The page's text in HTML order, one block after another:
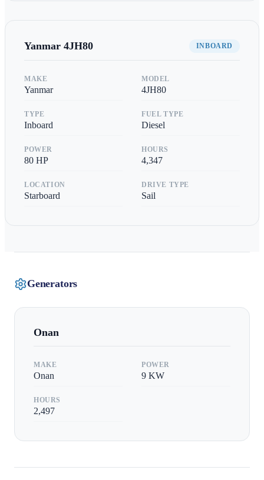
Yanmar 4JH80 INBOARD
MAKE
Yanmar
MODEL
4JH80
TYPE
Inboard
FUEL TYPE
Diesel
POWER
80 HP
HOURS
4,347
LOCATION
Starboard
DRIVE TYPE
Sail
Generators
Onan
MAKE
Onan
POWER
9 KW
HOURS
2,497